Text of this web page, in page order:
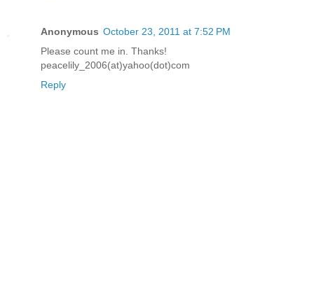
Anonymous October 23, 2011 at 7:52 PM
Please count me in. Thanks!
peacelily_2006(at)yahoo(dot)com
Reply